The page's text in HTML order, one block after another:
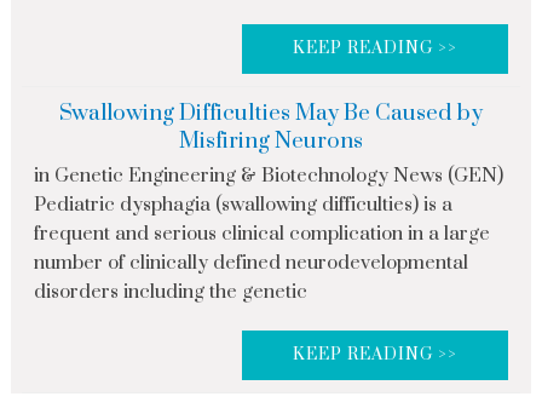
KEEP READING >>
Swallowing Difficulties May Be Caused by
Misfiring Neurons
in Genetic Engineering & Biotechnology News (GEN)
Pediatric dysphagia (swallowing difficulties) is a
frequent and serious clinical complication in a large
number of clinically defined neurodevelopmental
disorders including the genetic
KEEP READING >>